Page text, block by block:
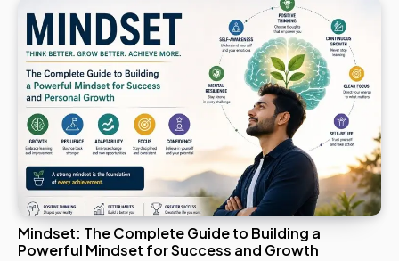
Mindset: The Complete Guide to Building a
Powerful Mindset for Success and Growth